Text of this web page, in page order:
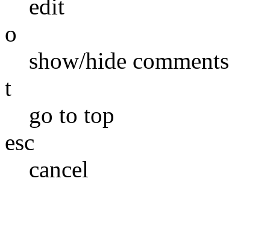
edit
o
show/hide comments
t
go to top
esc
cancel